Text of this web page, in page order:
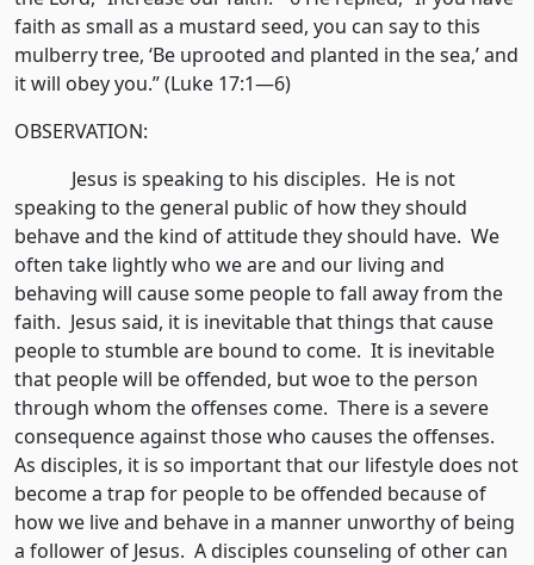
faith as small as a mustard seed, you can say to this
mulberry tree, ‘Be uprooted and planted in the sea,’ and
it will obey you.” (Luke 17:1—6)
OBSERVATION:
Jesus is speaking to his disciples. He is not
speaking to the general public of how they should
behave and the kind of attitude they should have. We
often take lightly who we are and our living and
behaving will cause some people to fall away from the
faith. Jesus said, it is inevitable that things that cause
people to stumble are bound to come. It is inevitable
that people will be offended, but woe to the person
through whom the offenses come. There is a severe
consequence against those who causes the offenses.
As disciples, it is so important that our lifestyle does not
become a trap for people to be offended because of
how we live and behave in a manner unworthy of being
a follower of Jesus. A disciples counseling of other can